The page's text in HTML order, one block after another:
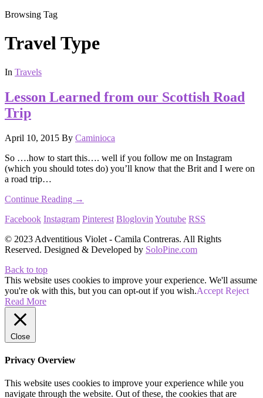
Browsing Tag
Travel Type
In Travels
Lesson Learned from our Scottish Road
Trip
April 10, 2015 By Caminioca
So ….how to start this…. well if you follow me on Instagram
(which you should totes do) you’ll know that the Brit and I were on
a road trip…
Continue Reading →
Facebook Instagram Pinterest Bloglovin Youtube RSS
© 2023 Adventitious Violet - Camila Contreras. All Rights
Reserved. Designed & Developed by SoloPine.com
Back to top
This website uses cookies to improve your experience. We'll assume
you're ok with this, but you can opt-out if you wish.Accept Reject
Read More
Close
Privacy Overview
This website uses cookies to improve your experience while you
navigate through the website. Out of these, the cookies that are